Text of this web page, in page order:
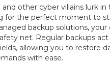
and other cyber villains lurk in
for the perfect moment to
backup solutions, your
net. Regular backups act
allowing you to restore
with ease.